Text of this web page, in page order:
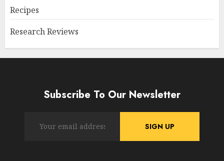
Recipes
Research Reviews
Subscribe To Our Newsletter